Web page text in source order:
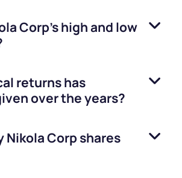
Corp’s high and low
returns has
over the years?
Nikola Corp shares